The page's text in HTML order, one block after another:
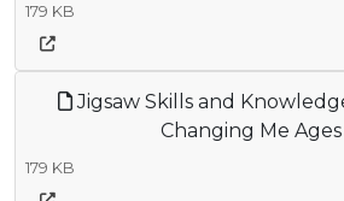
179 KB
Jigsaw Skills and
Changing Me Ages
179 KB